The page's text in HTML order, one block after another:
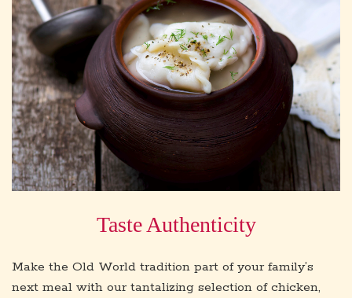
Taste Authenticity
Make the Old World tradition part of your family’s
next meal with our tantalizing selection of chicken,